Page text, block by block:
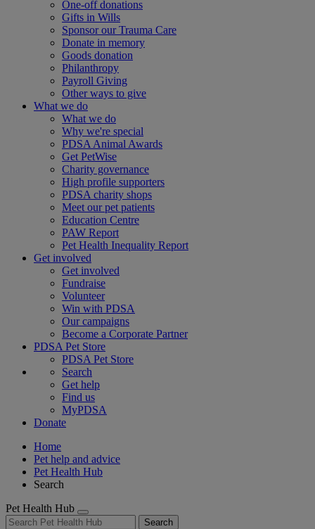
One-off donations
Gifts in Wills
Sponsor our Trauma Care
Donate in memory
Goods donation
Philanthropy
Payroll Giving
Other ways to give
What we do
What we do
Why we're special
PDSA Animal Awards
Get PetWise
Charity governance
High profile supporters
PDSA charity shops
Meet our pet patients
Education Centre
PAW Report
Pet Health Inequality Report
Get involved
Get involved
Fundraise
Volunteer
Win with PDSA
Our campaigns
Become a Corporate Partner
PDSA Pet Store
PDSA Pet Store
Search
Get help
Find us
MyPDSA
Donate
Home
Pet help and advice
Pet Health Hub
Search
Pet Health Hub
Search